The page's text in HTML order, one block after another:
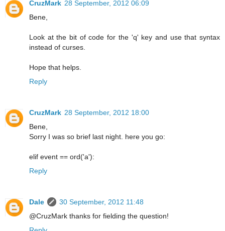
CruzMark 28 September, 2012 06:09
Bene,
Look at the bit of code for the 'q' key and use that syntax
instead of curses.
Hope that helps.
Reply
CruzMark 28 September, 2012 18:00
Bene,
Sorry I was so brief last night. here you go:
elif event == ord('a'):
Reply
Dale
30 September, 2012 11:48
@CruzMark thanks for fielding the question!